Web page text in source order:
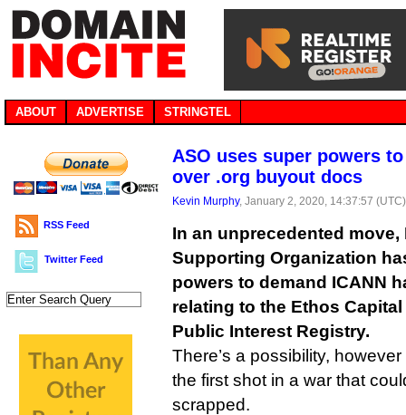
ABOUT ADVERTISE STRINGTEL
RSS Feed
Twitter Feed
ASO uses super powers
over .org buyout docs
Kevin Murphy, January 2, 2020, 14:37:57
In an unprecedented move,
Supporting Organization
powers to demand ICANN
relating to the Ethos
Public Interest Registry.
There’s a possibility,
the first shot in a war that
scrapped.